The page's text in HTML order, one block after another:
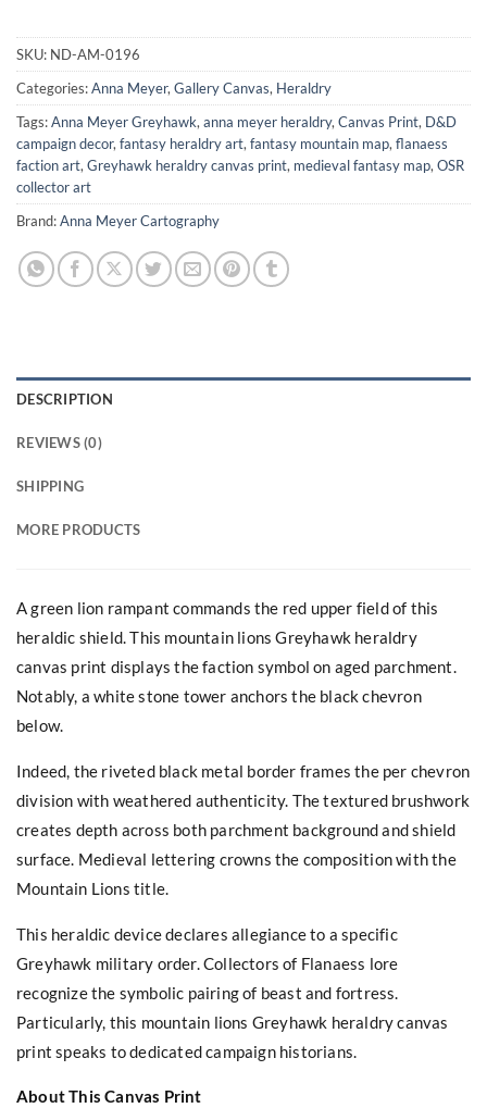
SKU: ND-AM-0196
Categories:Anna Meyer, Gallery Canvas, Heraldry
Tags:Anna Meyer Greyhawk, anna meyer heraldry, Canvas Print, D&D
campaign decor, fantasy heraldry art, fantasy mountain map, flanaess
faction art, Greyhawk heraldry canvas print, medieval fantasy map, OSR
collector art
Brand:Anna Meyer Cartography
DESCRIPTION
REVIEWS (0)
SHIPPING
MORE PRODUCTS
A green lion rampant commands the red upper field of this
heraldic shield. This mountain lions Greyhawk heraldry
canvas print displays the faction symbol on aged parchment.
Notably, a white stone tower anchors the black chevron
below.
Indeed, the riveted black metal border frames the per chevron
division with weathered authenticity. The textured brushwork
creates depth across both parchment background and shield
surface. Medieval lettering crowns the composition with the
Mountain Lions title.
This heraldic device declares allegiance to a specific
Greyhawk military order. Collectors of Flanaess lore
recognize the symbolic pairing of beast and fortress.
Particularly, this mountain lions Greyhawk heraldry canvas
print speaks to dedicated campaign historians.
About This Canvas Print